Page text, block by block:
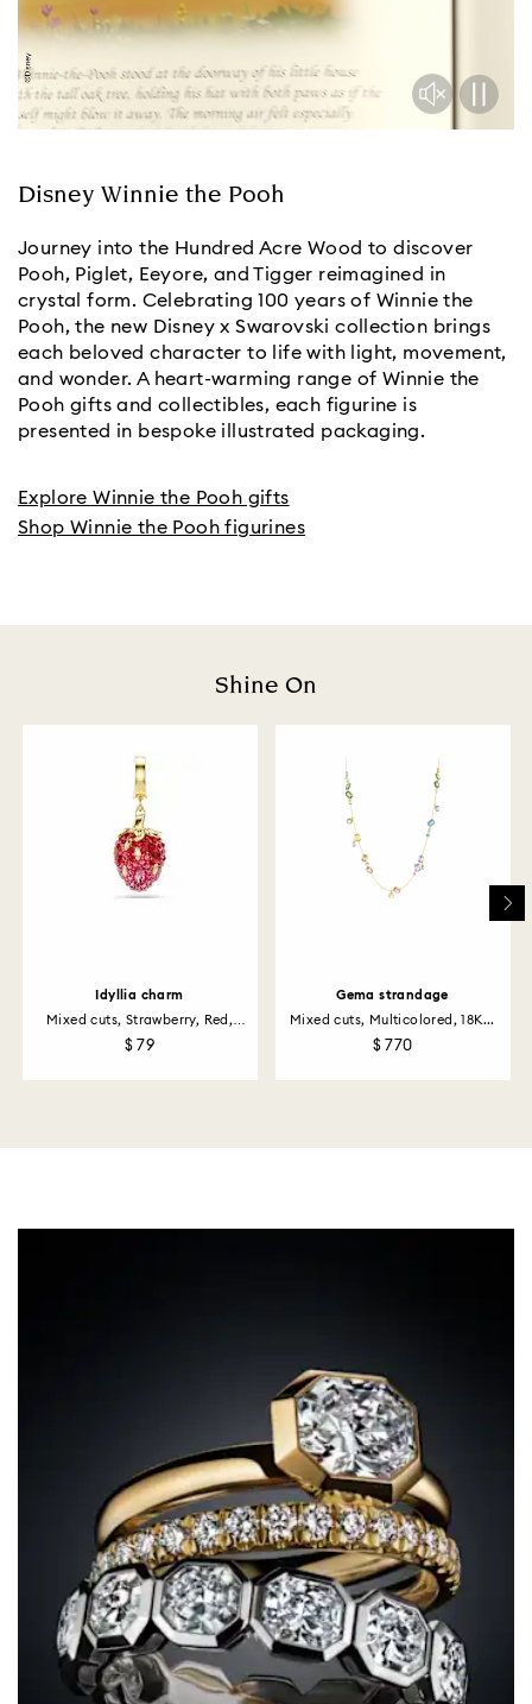
Disney Winnie the Pooh
Journey into the Hundred Acre Wood to discover
Pooh, Piglet, Eeyore, and Tigger reimagined in
crystal form. Celebrating 100 years of Winnie the
Pooh, the new Disney x Swarovski collection brings
each beloved character to life with light, movement,
and wonder. A heart-warming range of Winnie the
Pooh gifts and collectibles, each figurine is
presented in bespoke illustrated packaging.
Explore Winnie the Pooh gifts
Shop Winnie the Pooh figurines
Shine On
Idyllia charm
Mixed cuts, Strawberry, Red,
18K...
$ 79
Gema strandage
Mixed cuts, Multicolored, 18K...
$ 770